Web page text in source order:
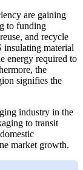
are gaining
to funding
and recycle
insulating material
energy required to
the
signifies the
industry in the
to transit
market growth.